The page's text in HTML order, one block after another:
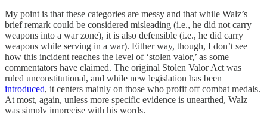
My point is that these categories are messy and that while Walz’s
brief remark could be considered misleading (i.e., he did not carry
weapons into a war zone), it is also defensible (i.e., he did carry
weapons while serving in a war). Either way, though, I don’t see
how this incident reaches the level of ‘stolen valor,’ as some
commentators have claimed. The original Stolen Valor Act was
ruled unconstitutional, and while new legislation has been
introduced, it centers mainly on those who profit off combat medals.
At most, again, unless more specific evidence is unearthed, Walz
was simply imprecise with his words.